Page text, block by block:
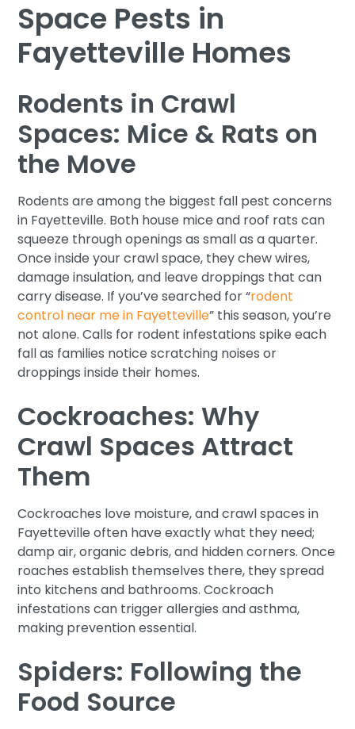
Space Pests in
Fayetteville Homes
Rodents in Crawl
Spaces: Mice & Rats on
the Move
Rodents are among the biggest fall pest concerns
in Fayetteville. Both house mice and roof rats can
squeeze through openings as small as a quarter.
Once inside your crawl space, they chew wires,
damage insulation, and leave droppings that can
carry disease. If you’ve searched for “rodent
control near me in Fayetteville” this season, you’re
not alone. Calls for rodent infestations spike each
fall as families notice scratching noises or
droppings inside their homes.
Cockroaches: Why
Crawl Spaces Attract
Them
Cockroaches love moisture, and crawl spaces in
Fayetteville often have exactly what they need;
damp air, organic debris, and hidden corners. Once
roaches establish themselves there, they spread
into kitchens and bathrooms. Cockroach
infestations can trigger allergies and asthma,
making prevention essential.
Spiders: Following the
Food Source